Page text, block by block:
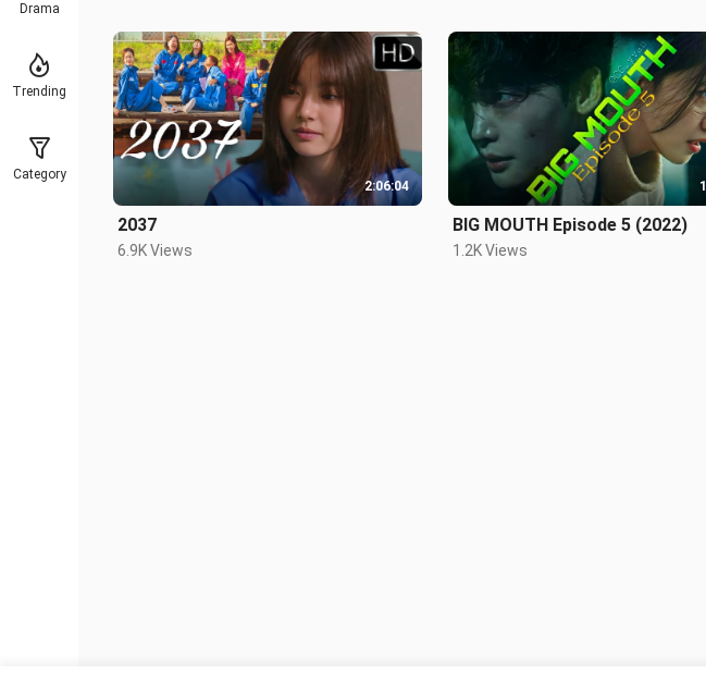
Drama
Trending
Category
2:06:04
2037
6.9K Views
BIG MOUTH Episode 5 (2022)
1.2K Views